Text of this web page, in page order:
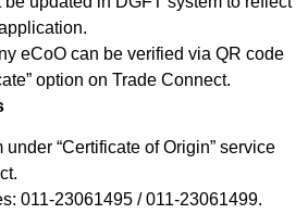
eCoO can be verified via QR code
option on Trade Connect.
“Certificate of Origin” service
011-23061495 / 011-23061499.